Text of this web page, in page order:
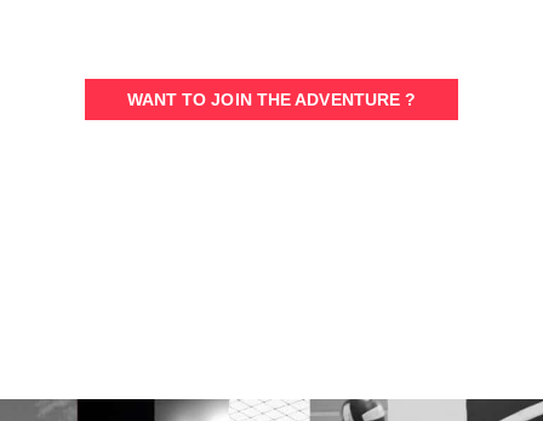
WANT TO JOIN THE ADVENTURE ?